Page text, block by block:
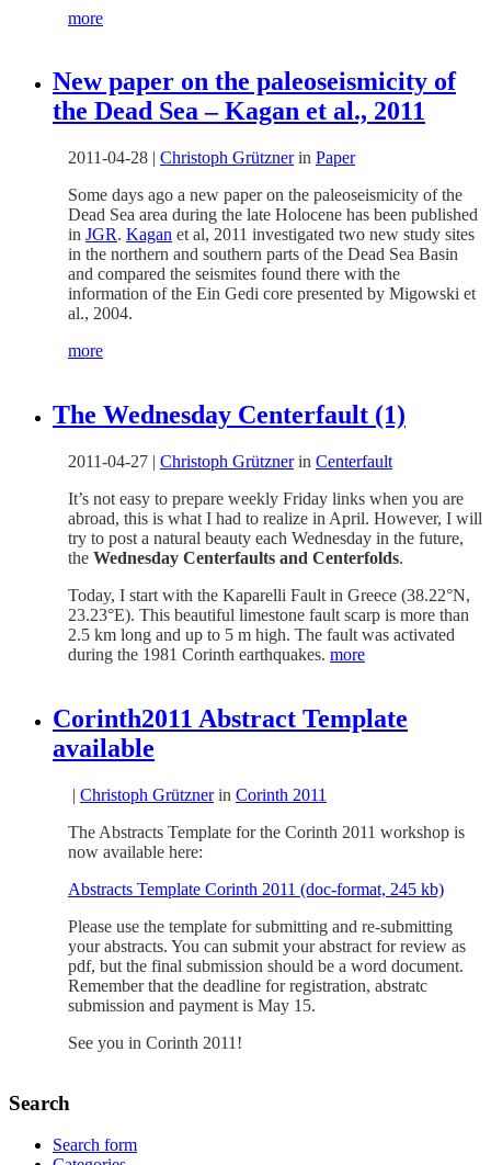
more
New paper on the paleoseismicity of
the Dead Sea – Kagan et al., 2011
2011-04-28 | Christoph Grütznerin Paper
Some days ago a new paper on the paleoseismicity of the
Dead Sea area during the late Holocene has been published
in JGR. Kagan et al, 2011 investigated two new study sites
in the northern and southern parts of the Dead Sea Basin
and compared the seismites found there with the
information of the Ein Gedi core presented by Migowski et
al., 2004.
more
The Wednesday Centerfault (1)
2011-04-27 | Christoph Grütznerin Centerfault
It’s not easy to prepare weekly Friday links when you are
abroad, this is what I had to realize in April. However, I will
try to post a natural beauty each Wednesday in the future,
the Wednesday Centerfaults and Centerfolds.
Today, I start with the Kaparelli Fault in Greece (38.22°N,
23.23°E). This beautiful limestone fault scarp is more than
2.5 km long and up to 5 m high. The fault was activated
during the 1981 Corinth earthquakes. more
Corinth2011 Abstract Template
available
| Christoph Grütznerin Corinth 2011
The Abstracts Template for the Corinth 2011 workshop is
now available here:
Abstracts Template Corinth 2011 (doc-format, 245 kb)
Please use the template for submitting and re-submitting
your abstracts. You can submit your abstract for review as
pdf, but the final submission should be a word document.
Remember that the deadline for registration, abstratc
submission and payment is May 15.
See you in Corinth 2011!
Search
Search form